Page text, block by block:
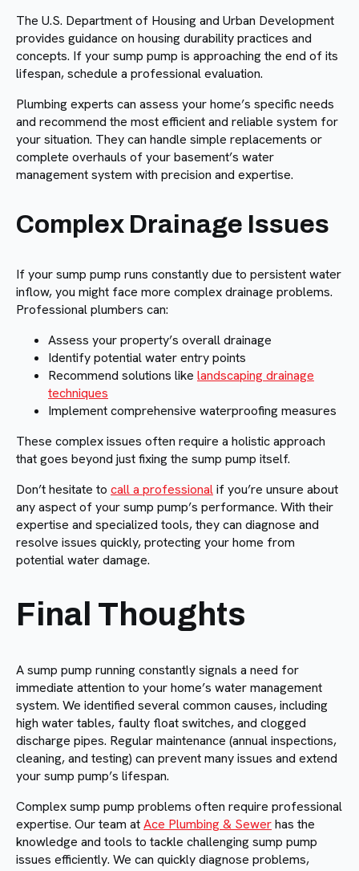
The U.S. Department of Housing and Urban Development
provides guidance on housing durability practices and
concepts. If your sump pump is approaching the end of its
lifespan, schedule a professional evaluation.
Plumbing experts can assess your home’s specific needs
and recommend the most efficient and reliable system for
your situation. They can handle simple replacements or
complete overhauls of your basement’s water
management system with precision and expertise.
Complex Drainage Issues
If your sump pump runs constantly due to persistent water
inflow, you might face more complex drainage problems.
Professional plumbers can:
Assess your property’s overall drainage
Identify potential water entry points
Recommend solutions like landscaping drainage
techniques
Implement comprehensive waterproofing measures
These complex issues often require a holistic approach
that goes beyond just fixing the sump pump itself.
Don’t hesitate to call a professionalif you’re unsure about
any aspect of your sump pump’s performance. With their
expertise and specialized tools, they can diagnose and
resolve issues quickly, protecting your home from
potential water damage.
Final Thoughts
A sump pump running constantly signals a need for
immediate attention to your home’s water management
system. We identified several common causes, including
high water tables, faulty float switches, and clogged
discharge pipes. Regular maintenance (annual inspections,
cleaning, and testing) can prevent many issues and extend
your sump pump’s lifespan.
Complex sump pump problems often require professional
expertise. Our team atAce Plumbing & Sewerhas the
knowledge and tools to tackle challenging sump pump
issues efficiently. We can quickly diagnose problems,